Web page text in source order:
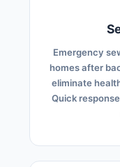
Emergency
homes after
eliminate
Quick